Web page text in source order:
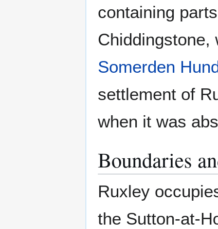
containing
Chiddingstone,
Somerden
settlement of
when it was
Boundaries
Ruxley
the Sutton-at-